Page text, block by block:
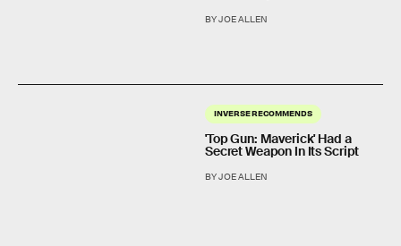
BY JOE ALLEN
INVERSE RECOMMENDS
'Top Gun: Maverick' Had a
Secret Weapon In Its Script
BY JOE ALLEN